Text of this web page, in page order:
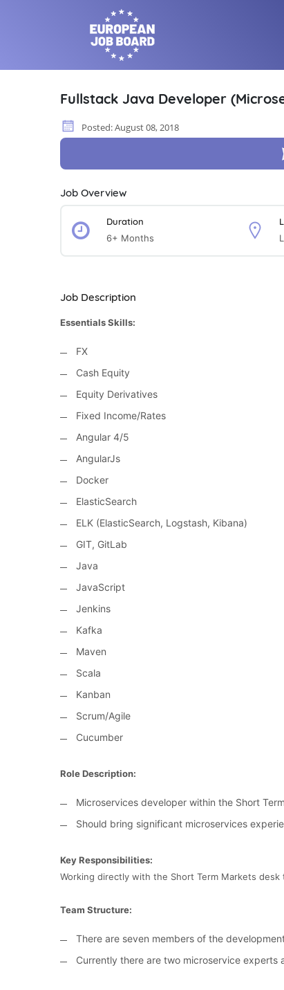
Fullstack Java Developer
Posted: August 08, 2018
Job Overview
Duration
6+ Months
Job Description
Essentials Skills:
FX
Cash Equity
Equity Derivatives
Fixed Income/Rates
Angular 4/5
AngularJs
Docker
ElasticSearch
ELK (ElasticSearch, Logstash, Kibana)
GIT, GitLab
Java
JavaScript
Jenkins
Kafka
Maven
Scala
Kanban
Scrum/Agile
Cucumber
Role Description:
Microservices developer within the Short
Should bring significant microservices
Key Responsibilities:
Working directly with the Short Term Markets
Team Structure:
There are seven members of the
Currently there are two microservice